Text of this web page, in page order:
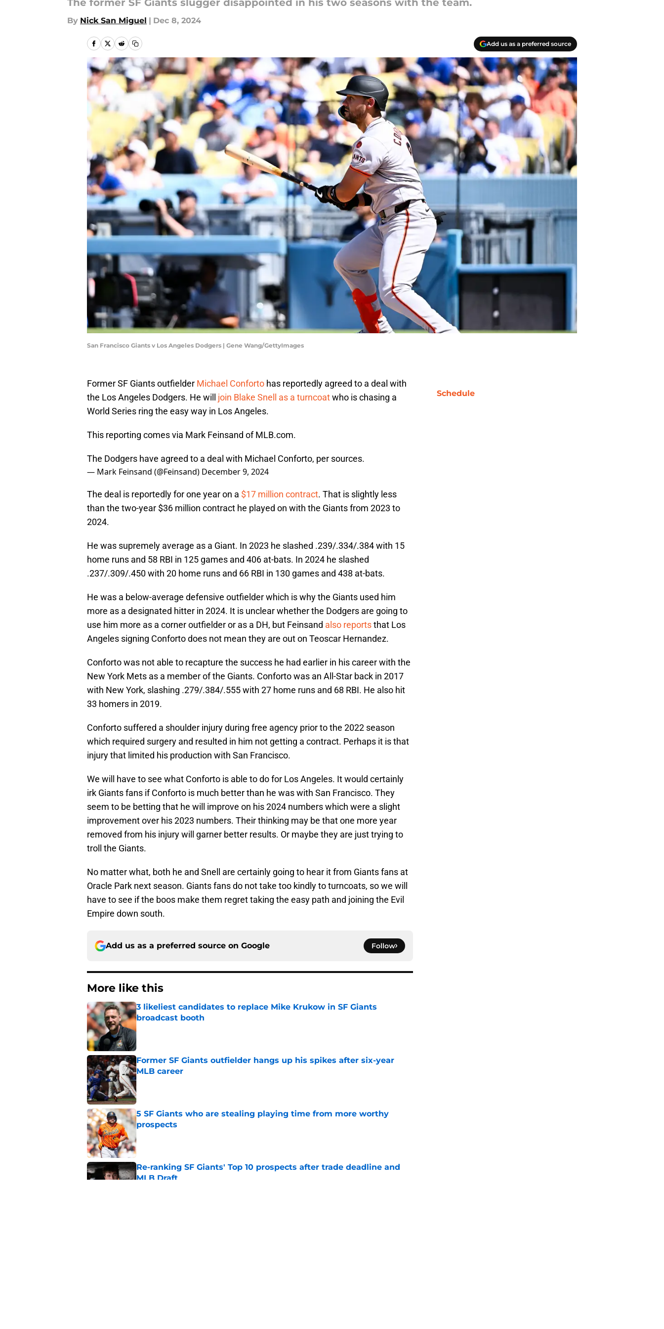
The former SF Giants slugger disappointed in his two seasons with the team.
By Nick San Miguel | Dec 8, 2024
Add us as a preferred source
San Francisco Giants v Los Angeles Dodgers | Gene Wang/GettyImages
Former SF Giants outfielder Michael Conforto has reportedly agreed to a deal with
the Los Angeles Dodgers. He will join Blake Snell as a turncoatwho is chasing a
World Series ring the easy way in Los Angeles.
This reporting comes via Mark Feinsand of MLB.com.
The Dodgers have agreed to a deal with Michael Conforto, per sources.
— Mark Feinsand (@Feinsand) December 9, 2024
The deal is reportedly for one year on a $17 million contract. That is slightly less
than the two-year $36 million contract he played on with the Giants from 2023 to
2024.
He was supremely average as a Giant. In 2023 he slashed .239/.334/.384 with 15
home runs and 58 RBI in 125 games and 406 at-bats. In 2024 he slashed
.237/.309/.450 with 20 home runs and 66 RBI in 130 games and 438 at-bats.
He was a below-average defensive outfielder which is why the Giants used him
more as a designated hitter in 2024. It is unclear whether the Dodgers are going to
use him more as a corner outfielder or as a DH, but Feinsand also reportsthat Los
Angeles signing Conforto does not mean they are out on Teoscar Hernandez.
Conforto was not able to recapture the success he had earlier in his career with the
New York Mets as a member of the Giants. Conforto was an All-Star back in 2017
with New York, slashing .279/.384/.555 with 27 home runs and 68 RBI. He also hit
33 homers in 2019.
Conforto suffered a shoulder injury during free agency prior to the 2022 season
which required surgery and resulted in him not getting a contract. Perhaps it is that
injury that limited his production with San Francisco.
We will have to see what Conforto is able to do for Los Angeles. It would certainly
irk Giants fans if Conforto is much better than he was with San Francisco. They
seem to be betting that he will improve on his 2024 numbers which were a slight
improvement over his 2023 numbers. Their thinking may be that one more year
removed from his injury will garner better results. Or maybe they are just trying to
troll the Giants.
No matter what, both he and Snell are certainly going to hear it from Giants fans at
Oracle Park next season. Giants fans do not take too kindly to turncoats, so we will
have to see if the boos make them regret taking the easy path and joining the Evil
Empire down south.
Add us as a preferred source on Google Follow
More like this
3 likeliest candidates to replace Mike Krukow in SF Giants
broadcast booth
Published by on Invalid Date
Former SF Giants outfielder hangs up his spikes after six-year
MLB career
Published by on Invalid Date
5 SF Giants who are stealing playing time from more worthy
prospects
Re-ranking SF Giants' Top 10 prospects after trade deadline and
MLB Draft
Schedule